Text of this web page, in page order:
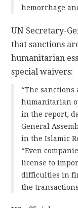
hemorrhage
UN Secretary-
that sanctions
humanitarian
special waivers:
“The sanctions
humanitarian
in the report,
General
in the Islamic
“Even
license to
difficulties in
the